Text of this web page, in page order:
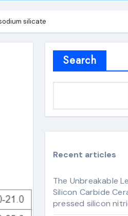
silicate
Search
Recent articles
The Unbreakable
Silicon Carbide
pressed silicon